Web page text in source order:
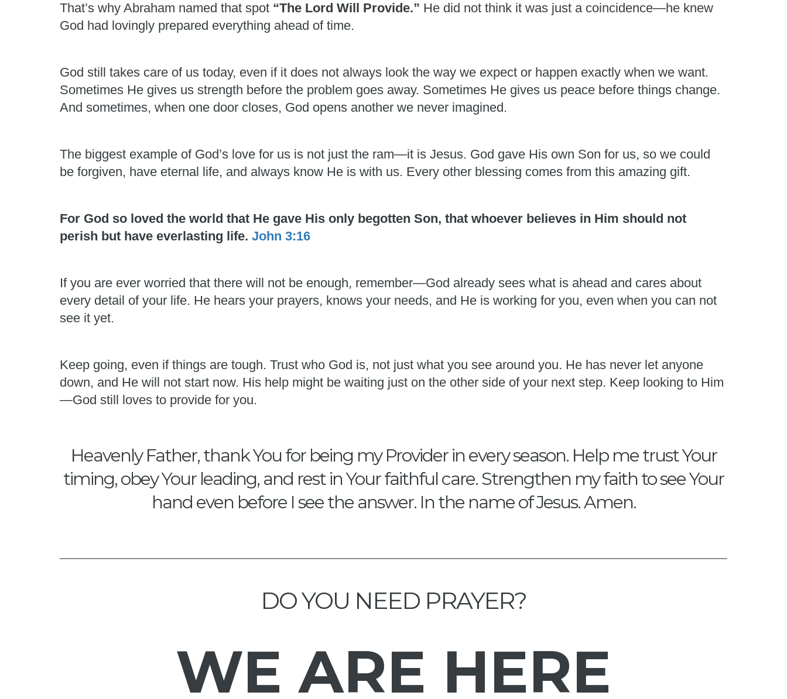
That’s why Abraham named that spot “The Lord Will Provide.” He did not think it was just a coincidence—he knew
God had lovingly prepared everything ahead of time.
God still takes care of us today, even if it does not always look the way we expect or happen exactly when we want.
Sometimes He gives us strength before the problem goes away. Sometimes He gives us peace before things change.
And sometimes, when one door closes, God opens another we never imagined.
The biggest example of God’s love for us is not just the ram—it is Jesus. God gave His own Son for us, so we could
be forgiven, have eternal life, and always know He is with us. Every other blessing comes from this amazing gift.
For God so loved the world that He gave His only begotten Son, that whoever believes in Him should not
perish but have everlasting life. John 3:16
If you are ever worried that there will not be enough, remember—God already sees what is ahead and cares about
every detail of your life. He hears your prayers, knows your needs, and He is working for you, even when you can not
see it yet.
Keep going, even if things are tough. Trust who God is, not just what you see around you. He has never let anyone
down, and He will not start now. His help might be waiting just on the other side of your next step. Keep looking to Him
—God still loves to provide for you.
Heavenly Father, thank You for being my Provider in every season. Help me trust Your
timing, obey Your leading, and rest in Your faithful care. Strengthen my faith to see Your
hand even before I see the answer. In the name of Jesus. Amen.
DO YOU NEED PRAYER?
WE ARE HERE